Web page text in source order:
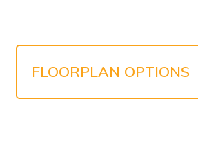
FLOORPLAN OPTIONS